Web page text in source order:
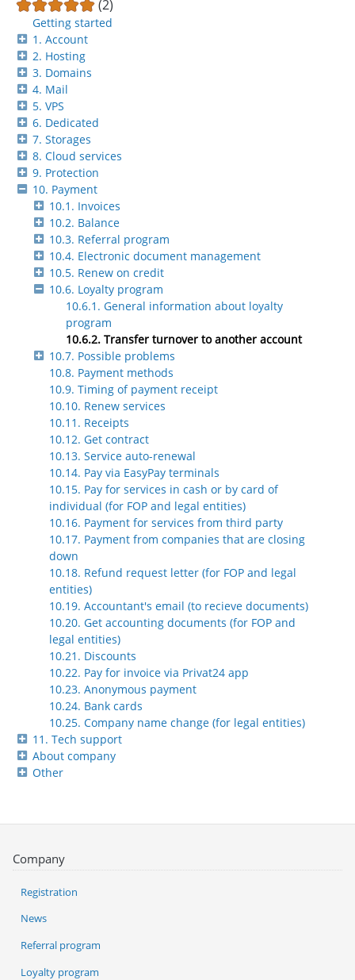
Getting started
1. Account
2. Hosting
3. Domains
4. Mail
5. VPS
6. Dedicated
7. Storages
8. Cloud services
9. Protection
10. Payment
10.1. Invoices
10.2. Balance
10.3. Referral program
10.4. Electronic document management
10.5. Renew on credit
10.6. Loyalty program
10.6.1. General information about loyalty
program
10.6.2. Transfer turnover to another account
10.7. Possible problems
10.8. Payment methods
10.9. Timing of payment receipt
10.10. Renew services
10.11. Receipts
10.12. Get contract
10.13. Service auto-renewal
10.14. Pay via EasyPay terminals
10.15. Pay for services in cash or by card of
individual (for FOP and legal entities)
10.16. Payment for services from third party
10.17. Payment from companies that are closing
down
10.18. Refund request letter (for FOP and legal
entities)
10.19. Accountant's email (to recieve documents)
10.20. Get accounting documents (for FOP and
legal entities)
10.21. Discounts
10.22. Pay for invoice via Privat24 app
10.23. Anonymous payment
10.24. Bank cards
10.25. Company name change (for legal entities)
11. Tech support
About company
Other
(2)
Company
Registration
News
Referral program
Loyalty program